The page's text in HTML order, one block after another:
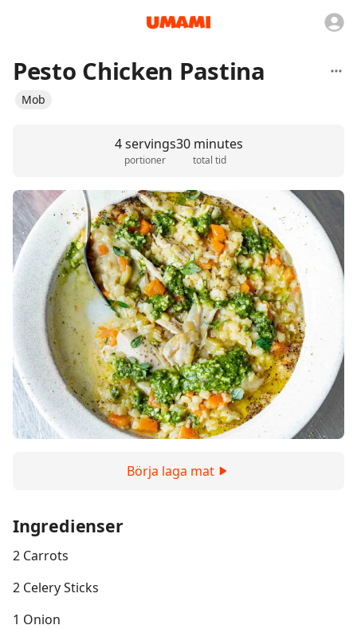
Pesto Chicken Pastina
Mob
4 servings
portioner
30 minutes
total tid
Börja laga mat
Ingredienser
2 Carrots
2 Celery Sticks
1 Onion